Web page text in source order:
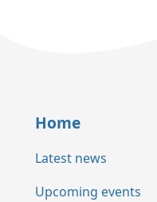
Home
Latest news
Upcoming events